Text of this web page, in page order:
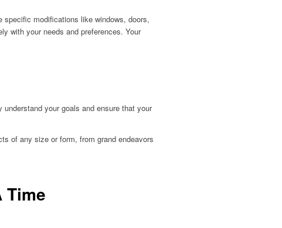
specific modifications like windows, doors,
with your needs and preferences. Your
your goals and ensure that your
of any size or form, from grand endeavors
Time